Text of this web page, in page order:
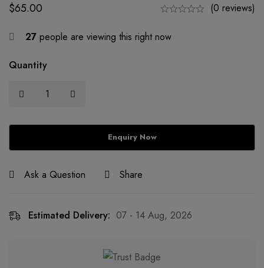
$65.00 (0 reviews)
27 people are viewing this right now
Quantity
Ask a Question Share
Estimated Delivery: 07 - 14 Aug, 2026